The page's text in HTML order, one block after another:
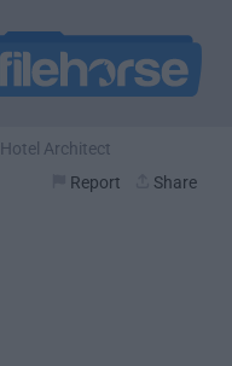
Hotel Architect
Report
Share